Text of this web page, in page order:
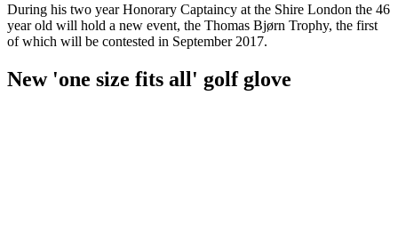
During his two year Honorary Captaincy at the Shire London the 46
year old will hold a new event, the Thomas Bjørn Trophy, the first
of which will be contested in September 2017.
New 'one size fits all' golf glove